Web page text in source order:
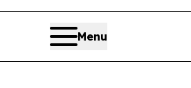
Menu